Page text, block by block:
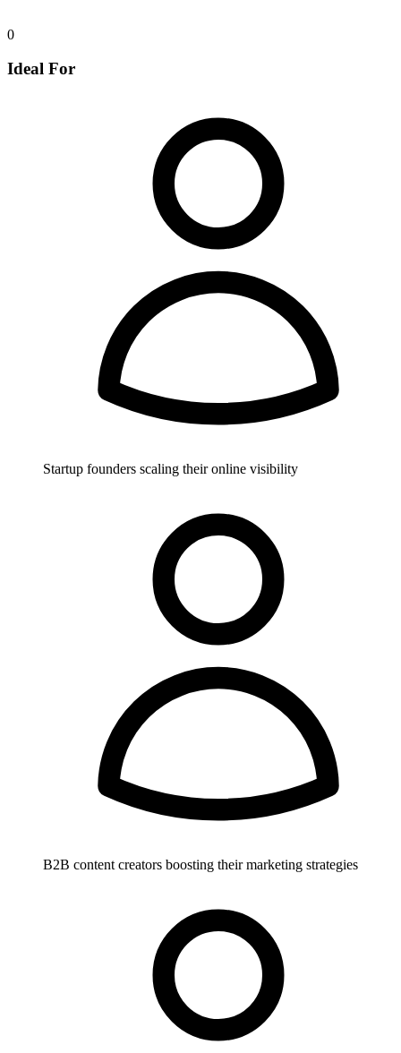
0
Ideal For
Startup founders scaling their online visibility
B2B content creators boosting their marketing strategies